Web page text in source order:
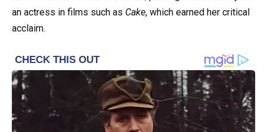
an actress in films such as Cake, which earned her critical
acclaim.